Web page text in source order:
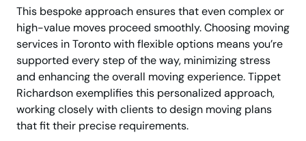
This bespoke approach ensures that even complex or
high-value moves proceed smoothly. Choosing moving
services in Toronto with flexible options means you’re
supported every step of the way, minimizing stress
and enhancing the overall moving experience. Tippet
Richardson exemplifies this personalized approach,
working closely with clients to design moving plans
that fit their precise requirements.